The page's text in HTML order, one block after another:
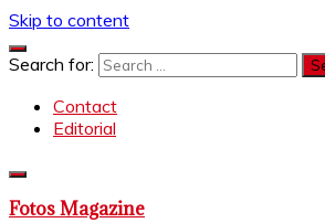
Skip to content
Search for:
Contact
Editorial
Fotos Magazine